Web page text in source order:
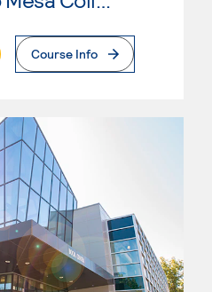
Page
Course Info